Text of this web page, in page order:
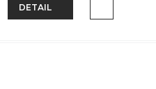
DETAIL